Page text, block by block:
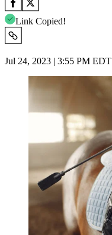
Link Copied!
Jul 24, 2023 | 3:55 PM EDT